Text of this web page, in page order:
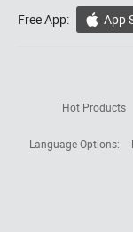
Free App:  App
Hot Products
Language Options: